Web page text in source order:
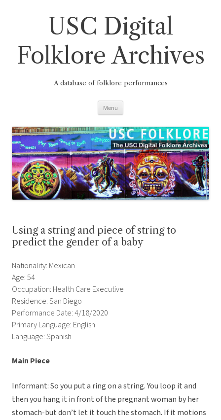
USC Digital
Folklore Archives
A database of folklore performances
Menu
Using a string and piece of string to
predict the gender of a baby
Nationality: Mexican
Age: 54
Occupation: Health Care Executive
Residence: San Diego
Performance Date: 4/18/2020
Primary Language: English
Language: Spanish
Main Piece
Informant: So you put a ring on a string. You loop it and
then you hang it in front of the pregnant woman by her
stomach-but don’t let it touch the stomach. If it motions